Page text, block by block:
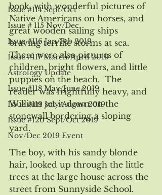
Issue #114 Sept/Oct
Issue # 115 Nov/Dec
Issue #116 Jan/Feb 2019
Issue #117 March/April 2019
Astrology Update
Issue #118 May/June 2019
Issue #119 July/August 2019
Issue #120 Sept/Oct 2019
Nov/Dec 2019 Event
book, with wonderful pictures of
Native Americans on horses, and
great wooden sailing ships
braving terrific storms at sea.
There were also pictures of
children, bright flowers, and little
puppies on the beach.  The
reader was frightfully heavy, and
William set it down on the
stonewall bordering a sloping
yard.
The boy, with his sandy blonde
hair, looked up through the little
trees at the large house across the
street from Sunnyside School.